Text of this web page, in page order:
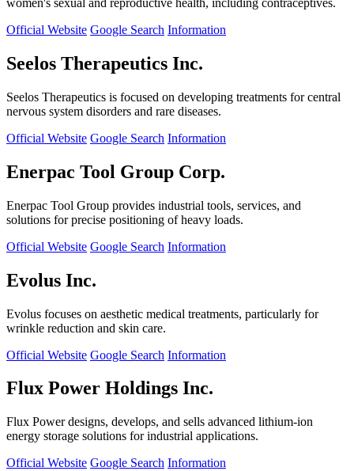
women's sexual and reproductive health, including contraceptives.
Official Website Google Search Information
Seelos Therapeutics Inc.
Seelos Therapeutics is focused on developing treatments for central
nervous system disorders and rare diseases.
Official Website Google Search Information
Enerpac Tool Group Corp.
Enerpac Tool Group provides industrial tools, services, and
solutions for precise positioning of heavy loads.
Official Website Google Search Information
Evolus Inc.
Evolus focuses on aesthetic medical treatments, particularly for
wrinkle reduction and skin care.
Official Website Google Search Information
Flux Power Holdings Inc.
Flux Power designs, develops, and sells advanced lithium-ion
energy storage solutions for industrial applications.
Official Website Google Search Information